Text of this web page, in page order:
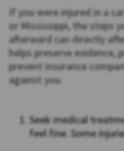
If you were injured in a
or Mississippi, the steps
afterward can directly
helps preserve evidence,
prevent insurance
against you.
Seek medical
feel fine. Some